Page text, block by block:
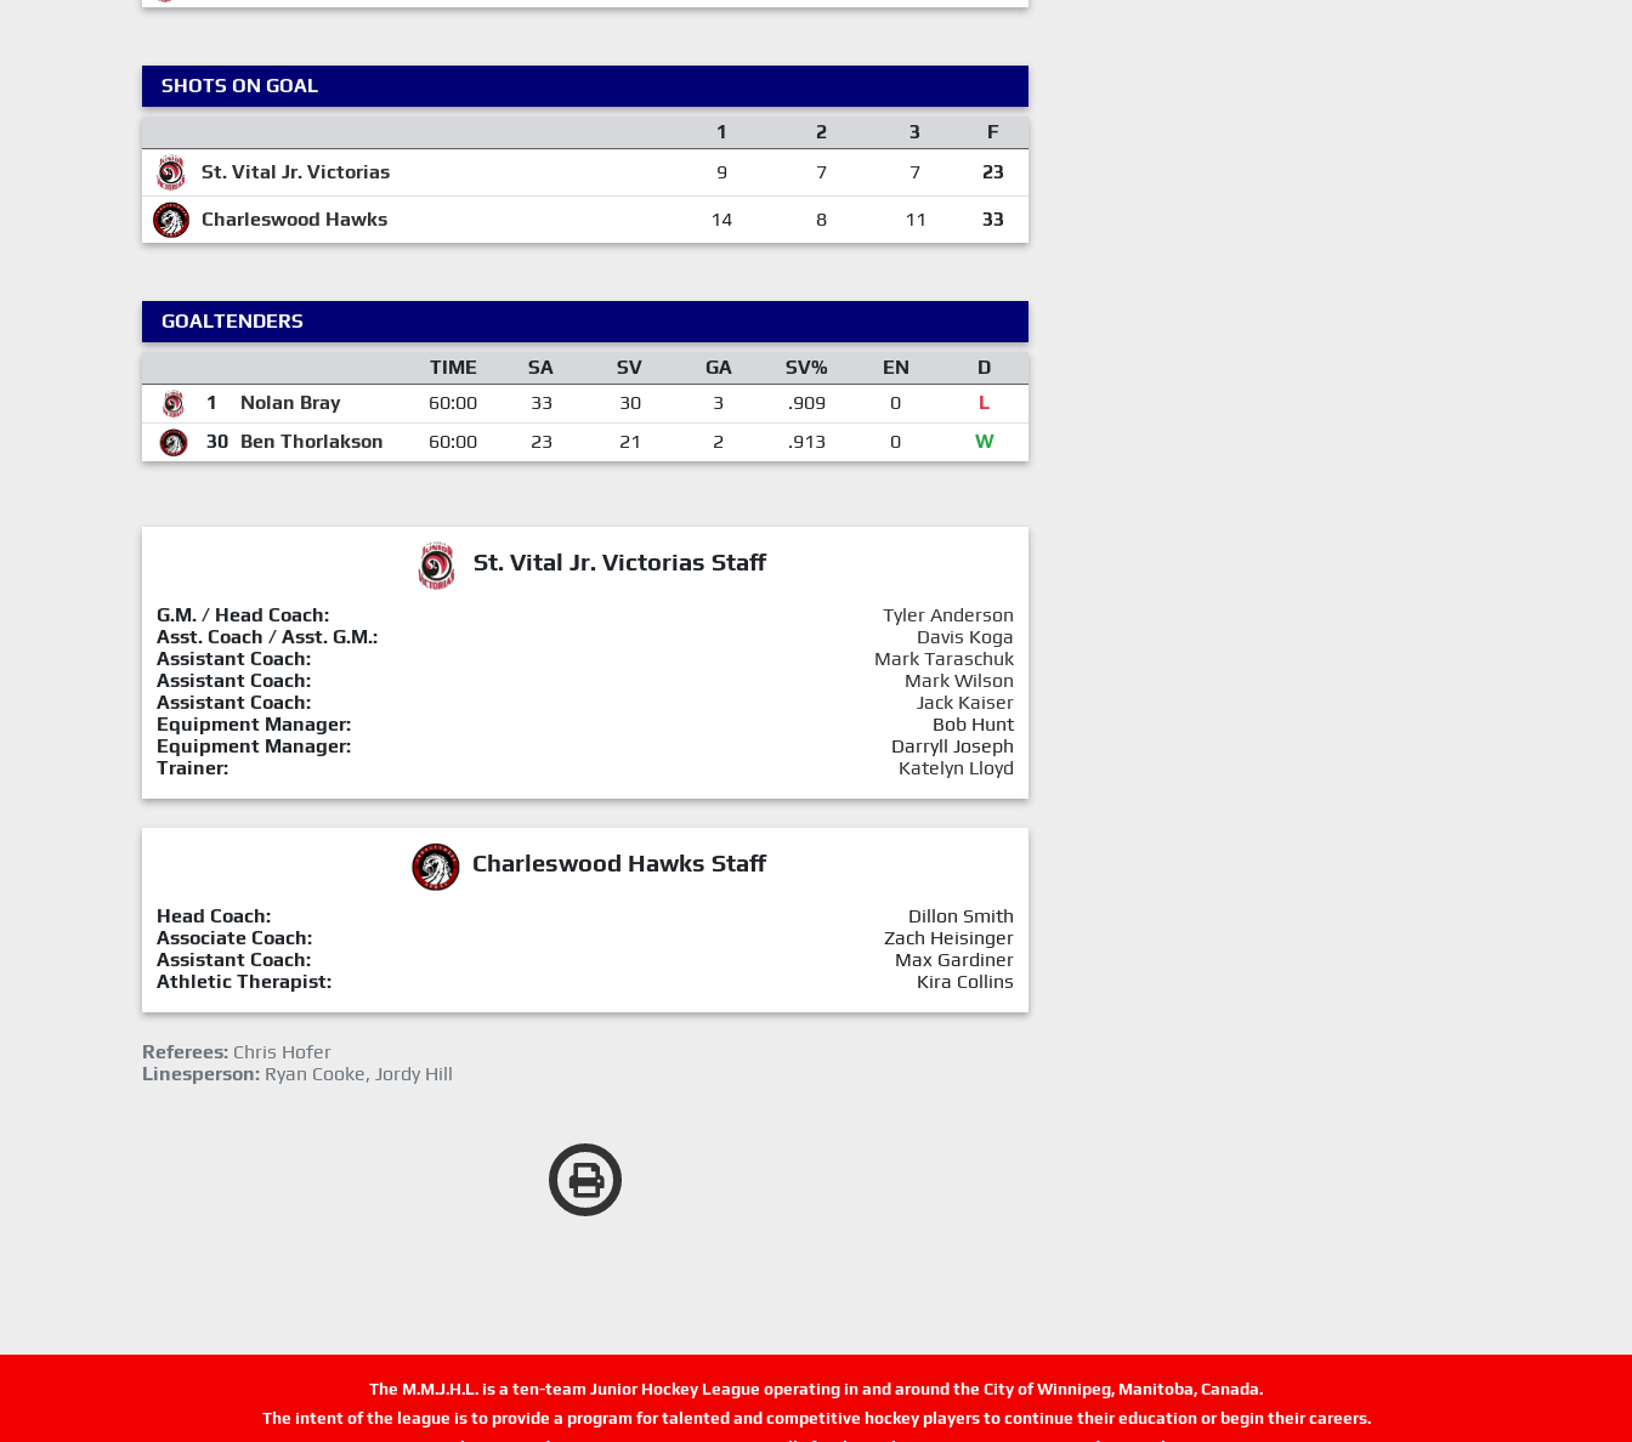
SHOTS ON GOAL
1
2 3
F
St. Vital Jr. Victorias
9 7 7 23
Charleswood Hawks 14 8 11 33
GOALTENDERS
TIME
SA SV GA SV% EN
D
1
Nolan Bray 60:00 33 30 3 .909 0
L
30 Ben Thorlakson 60:00 23 21 2 .913 0 W
St. Vital Jr. Victorias Staff
G.M. / Head Coach:
Tyler Anderson
Asst. Coach / Asst. G.M.:
Davis Koga
Assistant Coach:
Mark Taraschuk
Assistant Coach:
Mark Wilson
Assistant Coach:
Jack Kaiser
Equipment Manager:
Bob Hunt
Equipment Manager:
Darryll Joseph
Trainer:
Katelyn Lloyd
Charleswood Hawks Staff
Head Coach:
Dillon Smith
Associate Coach:
Zach Heisinger
Assistant Coach:
Max Gardiner
Athletic Therapist:
Kira Collins
Referees: Chris Hofer
Linesperson: Ryan Cooke, Jordy Hill
The M.M.J.H.L. is a ten-team Junior Hockey League operating in and around the City of Winnipeg, Manitoba, Canada.
The intent of the league is to provide a program for talented and competitive hockey players to continue their education or begin their careers.